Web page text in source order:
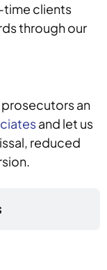
time clients
through our
an
and let us
reduced